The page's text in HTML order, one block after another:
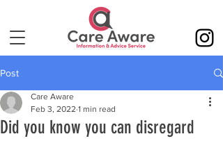
Post
Did you know you can disregard
Care Aware
Feb 3, 2022 1 min read